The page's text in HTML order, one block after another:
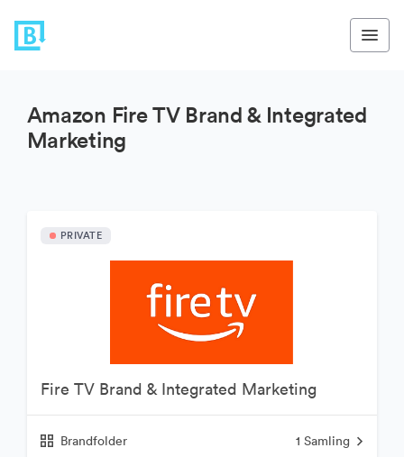
Amazon Fire TV Brand & Integrated
Marketing
PRIVATE
Fire TV Brand & Integrated Marketing
Brandfolder 1 Samling